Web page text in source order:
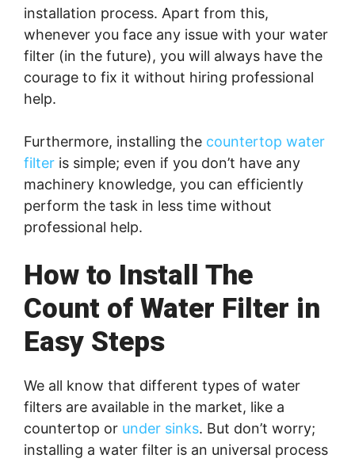
installation process. Apart from this,
whenever you face any issue with your water
filter (in the future), you will always have the
courage to fix it without hiring professional
help.
Furthermore, installing the countertop water
filter is simple; even if you don’t have any
machinery knowledge, you can efficiently
perform the task in less time without
professional help.
How to Install The
Count of Water Filter in
Easy Steps
We all know that different types of water
filters are available in the market, like a
countertop or under sinks. But don’t worry;
installing a water filter is an universal process